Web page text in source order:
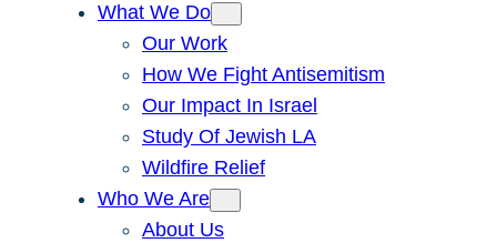
What We Do
Our Work
How We Fight Antisemitism
Our Impact In Israel
Study Of Jewish LA
Wildfire Relief
Who We Are
About Us